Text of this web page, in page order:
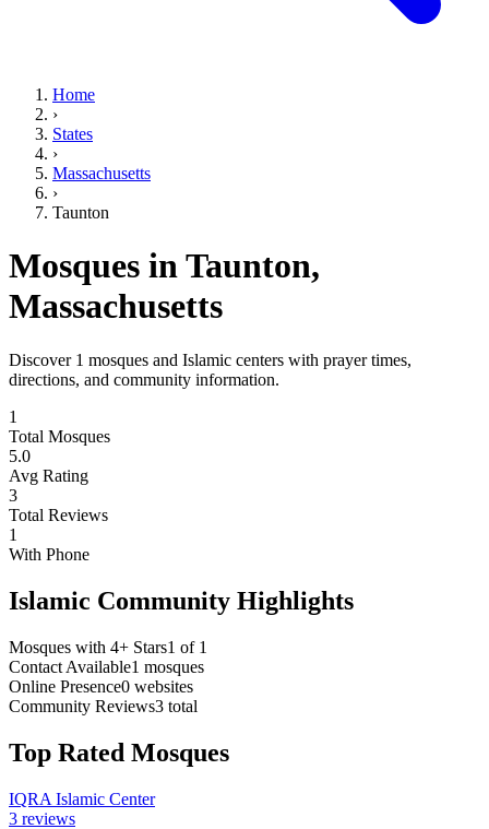
Home
›
States
›
Massachusetts
›
Taunton
Mosques inTaunton,
Massachusetts
Discover 1 mosques and Islamic centers with prayer times,
directions, and community information.
1
Total Mosques
5.0
Avg Rating
3
Total Reviews
1
With Phone
Islamic Community Highlights
Mosques with 4+ Stars1 of 1
Contact Available1 mosques
Online Presence0 websites
Community Reviews3 total
Top Rated Mosques
IQRA Islamic Center
3 reviews